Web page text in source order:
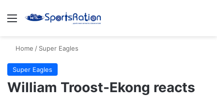
Menu
Home / Super Eagles
Super Eagles
William Troost-Ekong reacts